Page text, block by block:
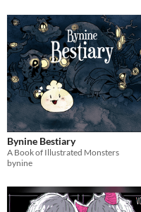
Free
On Sale
Paid
$5 or less
$15 or less
Bynine Bestiary
A Book of Illustrated Monsters
bynine